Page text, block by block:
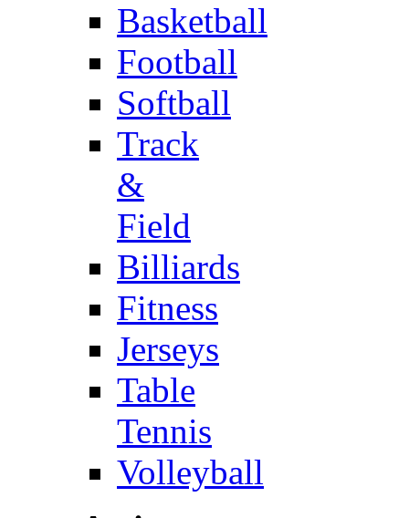
Basketball
Football
Softball
Track
&
Field
Billiards
Fitness
Jerseys
Table
Tennis
Volleyball